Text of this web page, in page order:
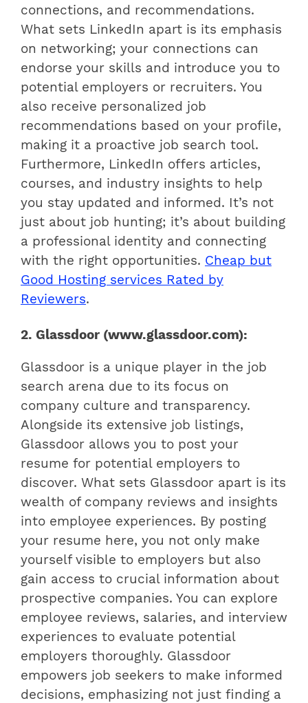
connections, and recommendations.
What sets LinkedIn apart is its emphasis
on networking; your connections can
endorse your skills and introduce you to
potential employers or recruiters. You
also receive personalized job
recommendations based on your profile,
making it a proactive job search tool.
Furthermore, LinkedIn offers articles,
courses, and industry insights to help
you stay updated and informed. It’s not
just about job hunting; it’s about building
a professional identity and connecting
with the right opportunities. Cheap but
Good Hosting services Rated by
Reviewers.
2. Glassdoor (www.glassdoor.com):
Glassdoor is a unique player in the job
search arena due to its focus on
company culture and transparency.
Alongside its extensive job listings,
Glassdoor allows you to post your
resume for potential employers to
discover. What sets Glassdoor apart is its
wealth of company reviews and insights
into employee experiences. By posting
your resume here, you not only make
yourself visible to employers but also
gain access to crucial information about
prospective companies. You can explore
employee reviews, salaries, and interview
experiences to evaluate potential
employers thoroughly. Glassdoor
empowers job seekers to make informed
decisions, emphasizing not just finding a